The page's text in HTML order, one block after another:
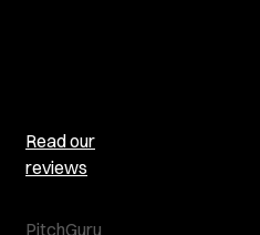
Read our
reviews
PitchGuru